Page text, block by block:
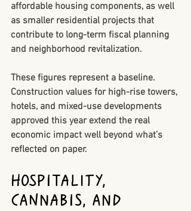
affordable housing components, as well
as smaller residential projects that
contribute to long-term fiscal planning
and neighborhood revitalization.
These figures represent a baseline.
Construction values for high-rise towers,
hotels, and mixed-use developments
approved this year extend the real
economic impact well beyond what’s
reflected on paper.
Hospitality,
Cannabis, and